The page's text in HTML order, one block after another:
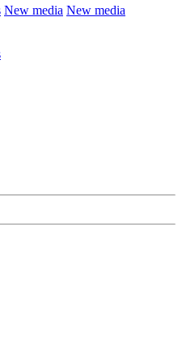
New media New media